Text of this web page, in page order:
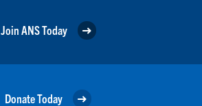
Join ANS Today
Donate Today